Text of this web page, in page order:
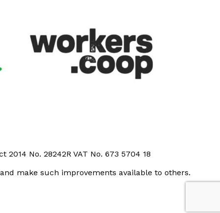
No. 28242R VAT No. 673 5704 18
make such improvements available to others.